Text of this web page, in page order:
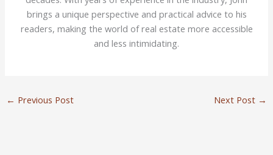
brings a unique perspective and practical advice to his
readers, making the world of real estate more accessible
and less intimidating.
← Previous Post Next Post →